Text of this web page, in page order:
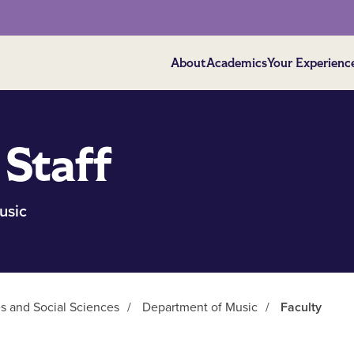
AboutAcademicsYour
and Social Sciences / Department of Music / Faculty